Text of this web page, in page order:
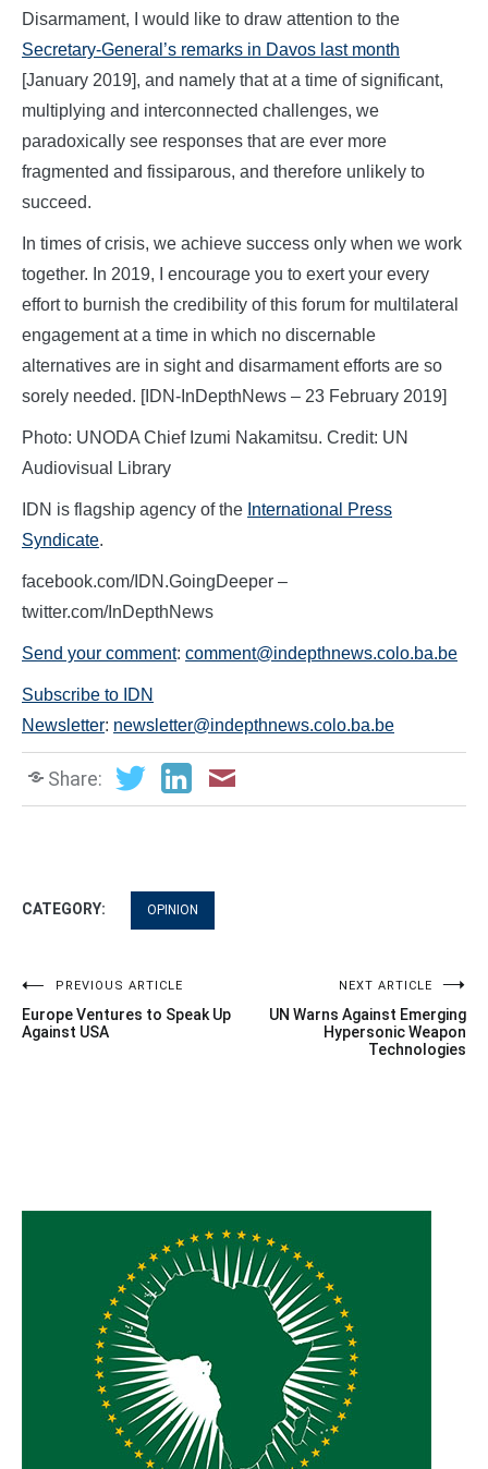
Disarmament, I would like to draw attention to the
Secretary-General’s remarks in Davos last month
[January 2019], and namely that at a time of significant,
multiplying and interconnected challenges, we
paradoxically see responses that are ever more
fragmented and fissiparous, and therefore unlikely to
succeed.
In times of crisis, we achieve success only when we work
together. In 2019, I encourage you to exert your every
effort to burnish the credibility of this forum for multilateral
engagement at a time in which no discernable
alternatives are in sight and disarmament efforts are so
sorely needed. [IDN-InDepthNews – 23 February 2019]
Photo: UNODA Chief Izumi Nakamitsu. Credit: UN
Audiovisual Library
IDN is flagship agency of the International Press
Syndicate.
facebook.com/IDN.GoingDeeper –
twitter.com/InDepthNews
Send your comment: comment@indepthnews.colo.ba.be
Subscribe to IDN
Newsletter: newsletter@indepthnews.colo.ba.be
Share:
CATEGORY: OPINION
Post
navigation
PREVIOUS ARTICLE
Europe Ventures to Speak Up
Against USA
NEXT ARTICLE
UN Warns Against Emerging
Hypersonic Weapon
Technologies